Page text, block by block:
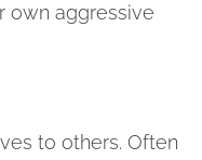
own aggressive
to others. Often